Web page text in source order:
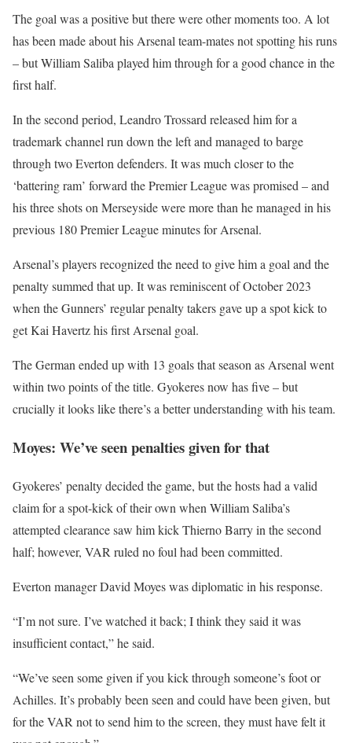
The goal was a positive but there were other moments too. A lot
has been made about his Arsenal team-mates not spotting his runs
– but William Saliba played him through for a good chance in the
first half.
In the second period, Leandro Trossard released him for a
trademark channel run down the left and managed to barge
through two Everton defenders. It was much closer to the
‘battering ram’ forward the Premier League was promised – and
his three shots on Merseyside were more than he managed in his
previous 180 Premier League minutes for Arsenal.
Arsenal’s players recognized the need to give him a goal and the
penalty summed that up. It was reminiscent of October 2023
when the Gunners’ regular penalty takers gave up a spot kick to
get Kai Havertz his first Arsenal goal.
The German ended up with 13 goals that season as Arsenal went
within two points of the title. Gyokeres now has five – but
crucially it looks like there’s a better understanding with his team.
Moyes: We’ve seen penalties given for that
Gyokeres’ penalty decided the game, but the hosts had a valid
claim for a spot-kick of their own when William Saliba’s
attempted clearance saw him kick Thierno Barry in the second
half; however, VAR ruled no foul had been committed.
Everton manager David Moyes was diplomatic in his response.
“I’m not sure. I’ve watched it back; I think they said it was
insufficient contact,” he said.
“We’ve seen some given if you kick through someone’s foot or
Achilles. It’s probably been seen and could have been given, but
for the VAR not to send him to the screen, they must have felt it